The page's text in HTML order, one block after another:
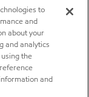
to
and
about your
and analytics
the
and